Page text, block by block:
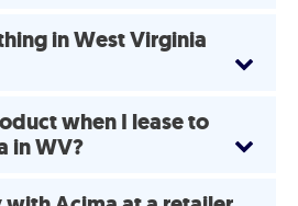
in West Virginia
when I lease to
in WV?